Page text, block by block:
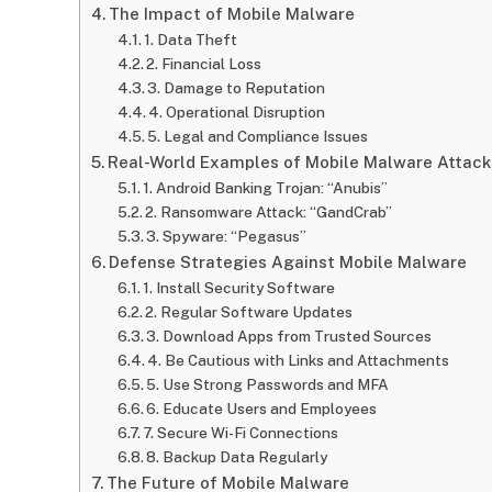
The Impact of Mobile Malware
1. Data Theft
2. Financial Loss
3. Damage to Reputation
4. Operational Disruption
5. Legal and Compliance Issues
Real-World Examples of Mobile Malware
1. Android Banking Trojan: “Anubis”
2. Ransomware Attack: “GandCrab”
3. Spyware: “Pegasus”
Defense Strategies Against Mobile Malware
1. Install Security Software
2. Regular Software Updates
3. Download Apps from Trusted Sources
4. Be Cautious with Links and Attachments
5. Use Strong Passwords and MFA
6. Educate Users and Employees
7. Secure Wi-Fi Connections
8. Backup Data Regularly
The Future of Mobile Malware